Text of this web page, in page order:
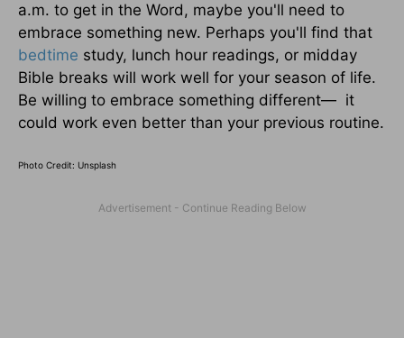
a.m. to get in the Word, maybe you'll need to
embrace something new. Perhaps you'll find that
bedtime study, lunch hour readings, or midday
Bible breaks will work well for your season of life.
Be willing to embrace something different— it
could work even better than your previous routine.
Photo Credit: Unsplash